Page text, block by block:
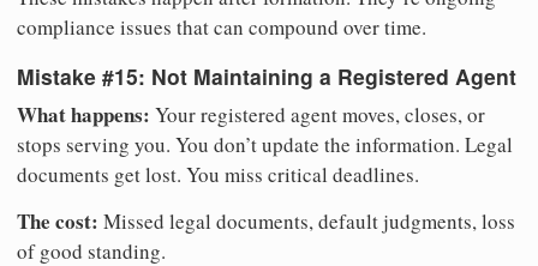
compliance issues that can compound over time.
Mistake #15: Not Maintaining a Registered Agent
What happens: Your registered agent moves, closes, or
stops serving you. You don’t update the information. Legal
documents get lost. You miss critical deadlines.
The cost: Missed legal documents, default judgments, loss
of good standing.